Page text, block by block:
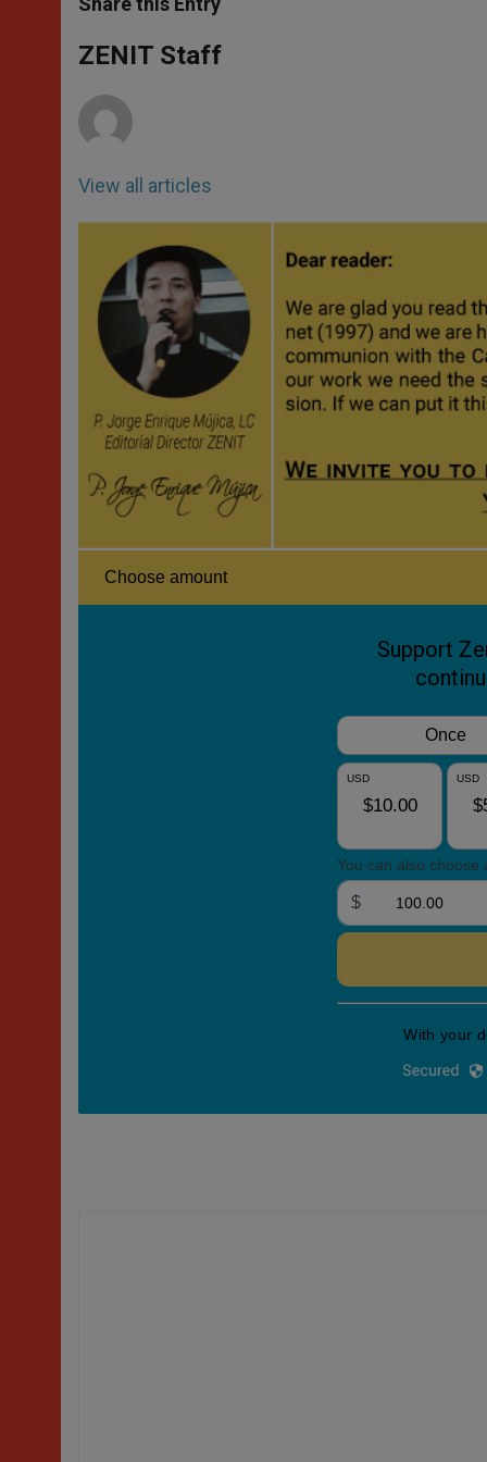
s
p
p
e
g
e
b
o
k
ZENIT Staff
View all articles